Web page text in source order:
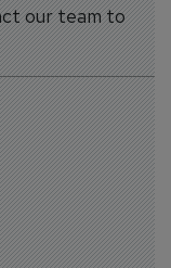
our team to